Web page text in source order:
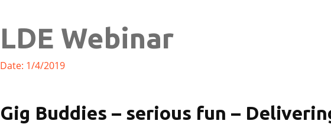
LDE Webinar
Date: 1/4/2019
Gig Buddies – serious fun –